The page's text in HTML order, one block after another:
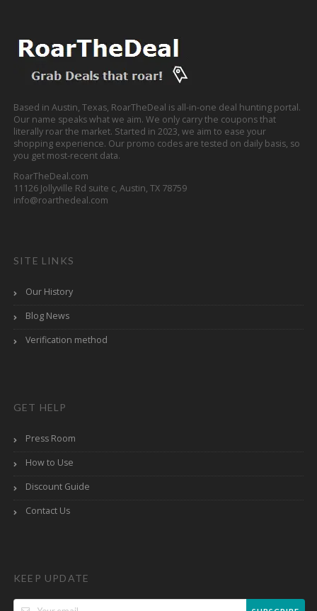
Based in Austin, Texas, RoarTheDeal is all-in-one deal hunting portal.
Our name speaks what we aim. We only carry the coupons that
literally roar the market. Started in 2023, we aim to ease your
shopping experience. Our promo codes are tested on daily basis, so
you get most-recent data.
RoarTheDeal.com
11126 Jollyville Rd suite c, Austin, TX 78759
info@roarthedeal.com
SITE LINKS
Our History
Blog News
Verification method
GET HELP
Press Room
How to Use
Discount Guide
Contact Us
KEEP UPDATE